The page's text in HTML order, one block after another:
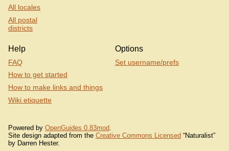
All locales
All postal
districts
Help
FAQ
How to get started
How to make links and things
Wiki etiquette
Options
Set username/prefs
Powered by OpenGuides 0.83mod
Site design adapted from the Creative Commons Licensed “Naturalist”
by Darren Hester.